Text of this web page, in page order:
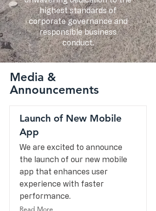
highest standards of
corporate governance and
responsible business
conduct.
Media &
Announcements
Launch of New Mobile
App
We are excited to announce
the launch of our new mobile
app that enhances user
experience with faster
performance.
Read More